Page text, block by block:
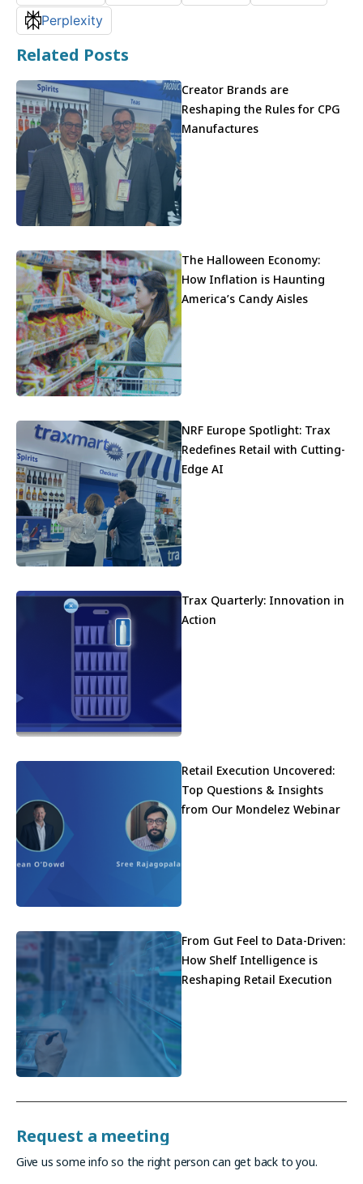
Perplexity
Related Posts
Creator Brands are
Reshaping the Rules for CPG
Manufactures
The Halloween Economy:
How Inflation is Haunting
America’s Candy Aisles
NRF Europe Spotlight: Trax
Redefines Retail with Cutting-
Edge AI
Trax Quarterly: Innovation in
Action
Retail Execution Uncovered:
Top Questions & Insights
from Our Mondelez Webinar
From Gut Feel to Data-Driven:
How Shelf Intelligence is
Reshaping Retail Execution
Request a meeting
Give us some info so the right person can get back to you.